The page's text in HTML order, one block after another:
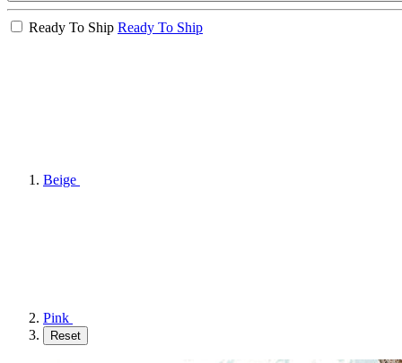
Ready To Ship Ready To Ship
Beige
Pink
Reset